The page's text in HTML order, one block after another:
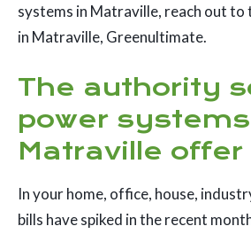
systems in Matraville, reach out to
in Matraville, Greenultimate.
The authority
power
Matraville offer
In your home, office, house,
bills have spiked in the recent